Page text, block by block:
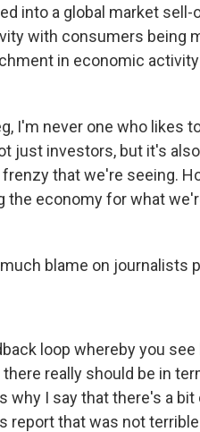
into a global market
with consumers being
in economic
I'm never one who likes
just investors, but it's
that we're seeing.
the economy for what
blame on journalists
loop whereby you
really should be in
why I say that there's a
report that was not